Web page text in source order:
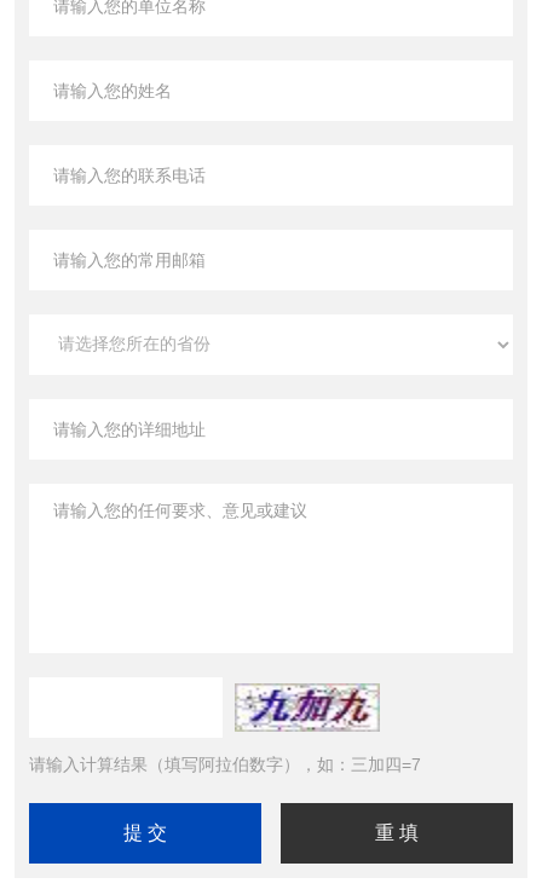
请输入计算结果（填写阿拉伯数字），如：三加四=7